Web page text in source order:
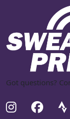
Got questions?